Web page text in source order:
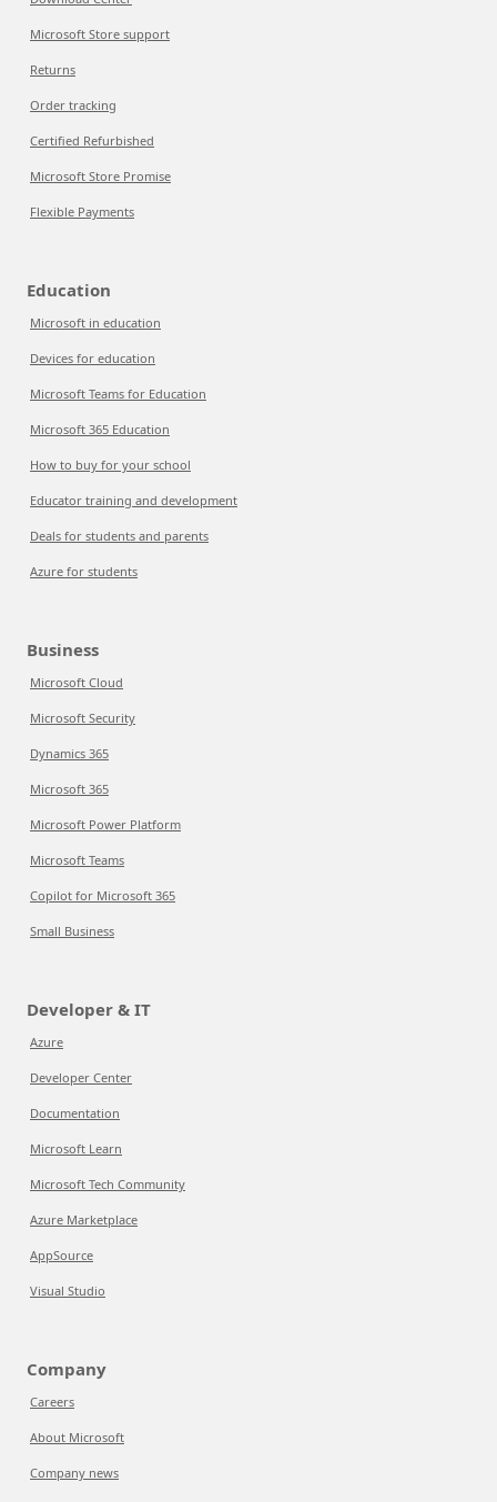
Microsoft Store support
Returns
Order tracking
Certified Refurbished
Microsoft Store Promise
Flexible Payments
Education
Microsoft in education
Devices for education
Microsoft Teams for Education
Microsoft 365 Education
How to buy for your school
Educator training and development
Deals for students and parents
Azure for students
Business
Microsoft Cloud
Microsoft Security
Dynamics 365
Microsoft 365
Microsoft Power Platform
Microsoft Teams
Copilot for Microsoft 365
Small Business
Developer & IT
Azure
Developer Center
Documentation
Microsoft Learn
Microsoft Tech Community
Azure Marketplace
AppSource
Visual Studio
Company
Careers
About Microsoft
Company news